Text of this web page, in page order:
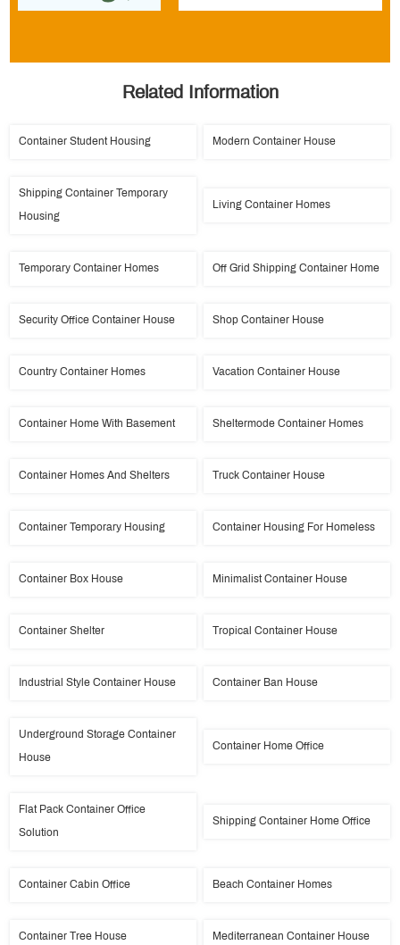
Related Information
Container Student Housing Modern Container House
Shipping Container Temporary
Housing
Living Container Homes
Temporary Container Homes Off Grid Shipping Container Home
Security Office Container House Shop Container House
Country Container Homes Vacation Container House
Container Home With Basement Sheltermode Container Homes
Container Homes And Shelters Truck Container House
Container Temporary Housing Container Housing For Homeless
Container Box House Minimalist Container House
Container Shelter Tropical Container House
Industrial Style Container House Container Ban House
Underground Storage Container
House
Container Home Office
Flat Pack Container Office
Solution
Shipping Container Home Office
Container Cabin Office Beach Container Homes
Container Tree House Mediterranean Container House